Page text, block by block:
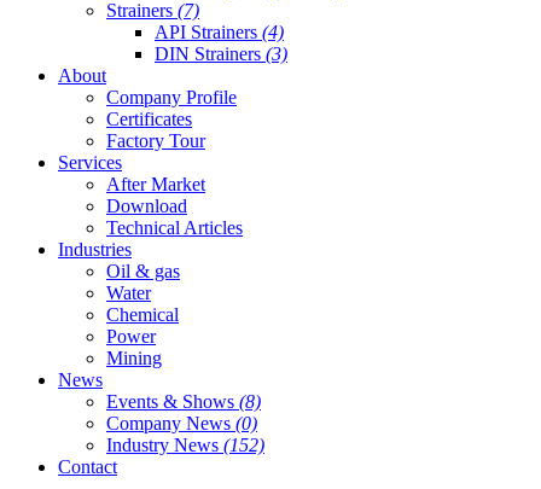
Strainers (7)
API Strainers (4)
DIN Strainers (3)
About
Company Profile
Certificates
Factory Tour
Services
After Market
Download
Technical Articles
Industries
Oil & gas
Water
Chemical
Power
Mining
News
Events & Shows (8)
Company News (0)
Industry News (152)
Contact